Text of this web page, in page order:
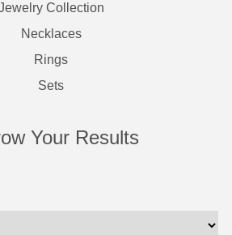
Collection
Necklaces
Rings
Sets
Your Results